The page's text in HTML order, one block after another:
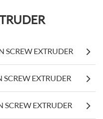
SCREW EXTRUDER
EXTRUDER
SCREW EXTRUDER